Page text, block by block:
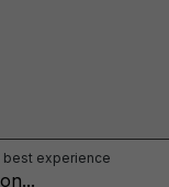
experience